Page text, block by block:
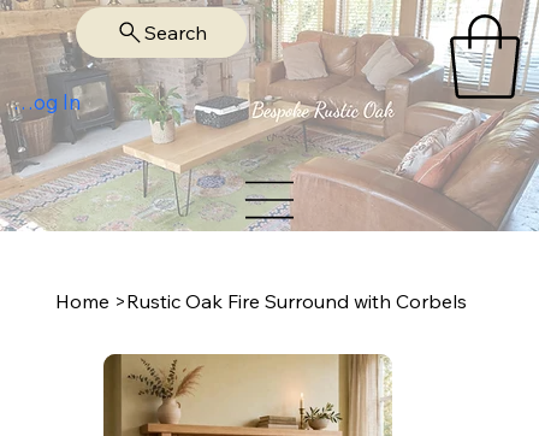
Log In
Search
Home >Rustic Oak Fire Surround with Corbels